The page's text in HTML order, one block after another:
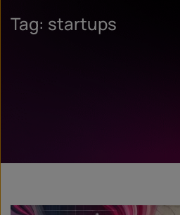
Tag: startups